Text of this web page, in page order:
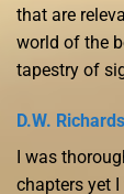
that are
world of the
tapestry of
D.W.
I was
chapters yet